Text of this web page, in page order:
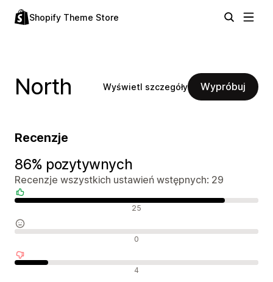
Shopify Theme Store
North Wyświetl szczegóły Wypróbuj
Recenzje
86% pozytywnych
Recenzje wszystkich ustawień wstępnych: 29
25
0
4